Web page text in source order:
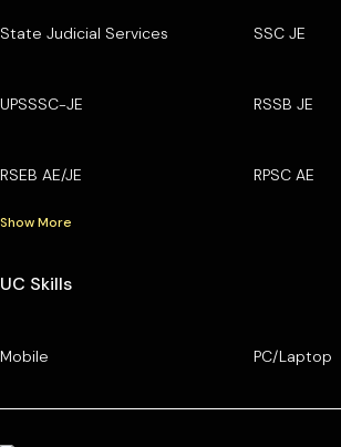
State Judicial Services SSC JE
UPSSSC-JE RSSB JE
RSEB AE/JE RPSC AE
Show More
UC Skills
Mobile PC/Laptop